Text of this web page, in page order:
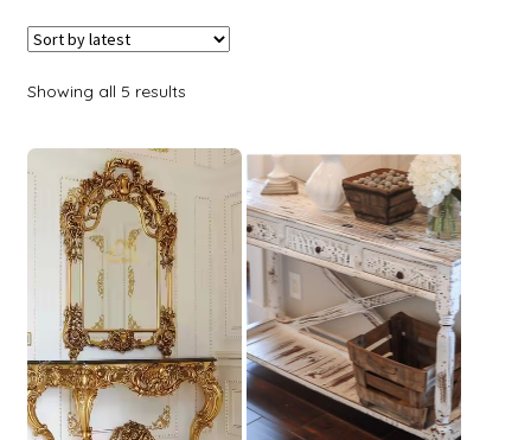
Showing all 5 results